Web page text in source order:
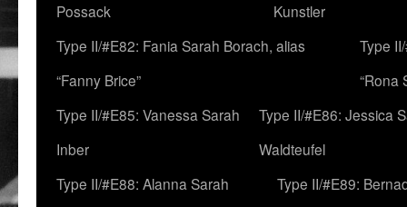
Possack
Kunstler
Type II/#E82: Fania Sarah Borach, alias
“Fanny Brice”
Type
“Rona
Type II/#E85: Vanessa Sarah
Inber
Type II/#E86: Jessica
Waldteufel
Type II/#E88: Alanna Sarah
Type II/#E89: